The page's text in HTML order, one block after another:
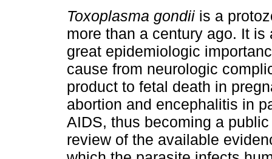
Toxoplasma gondii is a
more than a century ago. It is
great epidemiologic
cause from neurologic
product to fetal death in
abortion and encephalitis in
AIDS, thus becoming a
review of the available